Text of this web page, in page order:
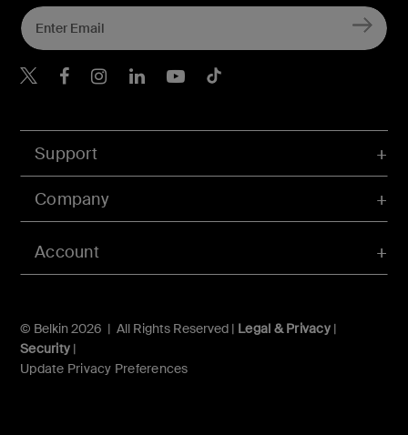
Account
Support
Company
© Belkin 2026 | All Rights Reserved | Legal & Privacy|
Security |
Update Privacy Preferences
Belkin X
Belkin Facebook
Belkin Instagram
Belkin LInkedIn
Belkin Youtube
Belkin TikTok